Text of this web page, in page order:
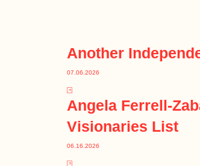
Another
07.06.2026
Angela Ferrell-
Visionaries List
06.16.2026